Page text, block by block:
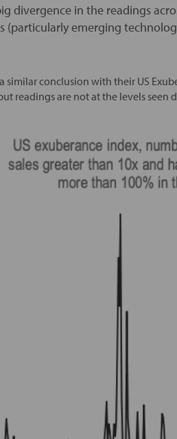
divergence in the readings
(particularly emerging
similar conclusion with their US
readings are not at the levels seen